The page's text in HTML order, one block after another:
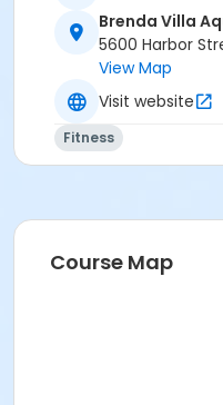
Brenda Villa
5600 Harbor
View Map
Visit website
Fitness
Course Map